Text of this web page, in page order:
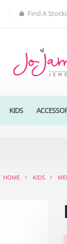
Find A
KIDS
HOME KIDS